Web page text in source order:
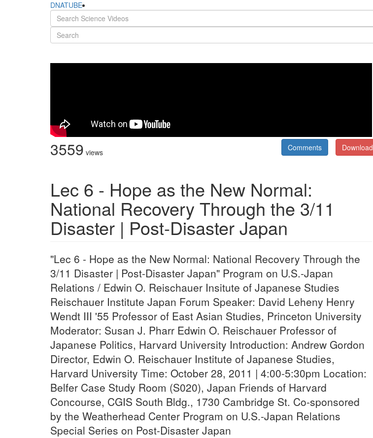
DNATUBE
3559 views Download
Comments
Lec 6 - Hope as the New Normal:
National Recovery Through the 3/11
Disaster | Post-Disaster Japan
"Lec 6 - Hope as the New Normal: National Recovery Through the
3/11 Disaster | Post-Disaster Japan" Program on U.S.-Japan
Relations / Edwin O. Reischauer Insitute of Japanese Studies
Reischauer Institute Japan Forum Speaker: David Leheny Henry
Wendt III '55 Professor of East Asian Studies, Princeton University
Moderator: Susan J. Pharr Edwin O. Reischauer Professor of
Japanese Politics, Harvard University Introduction: Andrew Gordon
Director, Edwin O. Reischauer Institute of Japanese Studies,
Harvard University Time: October 28, 2011 | 4:00-5:30pm Location:
Belfer Case Study Room (S020), Japan Friends of Harvard
Concourse, CGIS South Bldg., 1730 Cambridge St. Co-sponsored
by the Weatherhead Center Program on U.S.-Japan Relations
Special Series on Post-Disaster Japan